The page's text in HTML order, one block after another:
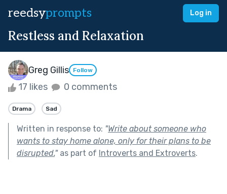
reedsyprompts Log in
Restless and Relaxation
Greg Gillis Follow
17 likes 0 comments
Drama Sad
Written in response to: "Write about someone who
wants to stay home alone, only for their plans to be
disrupted."as part of Introverts and Extroverts.